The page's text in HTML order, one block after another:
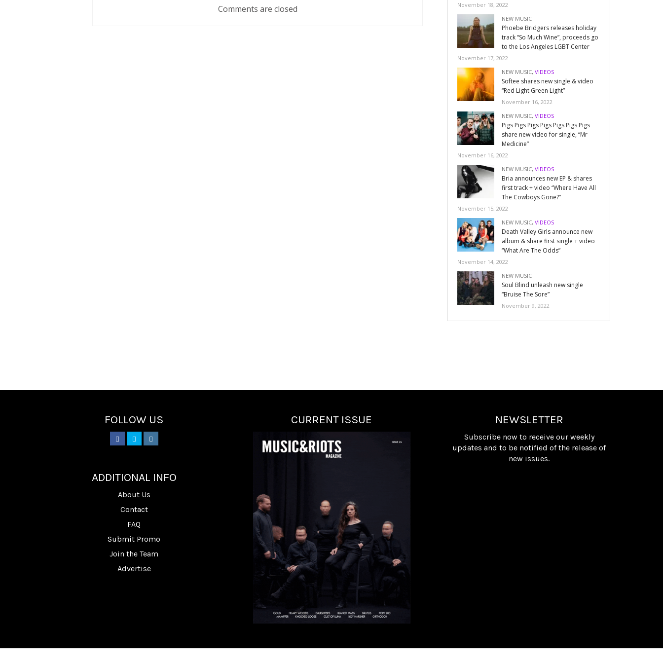
Comments are closed
November 18, 2022
NEW MUSIC
Phoebe Bridgers releases holiday
track “So Much Wine”, proceeds go
to the Los Angeles LGBT Center
November 17, 2022
NEW MUSIC,VIDEOS
Softee shares new single & video
“Red Light Green Light”
November 16, 2022
NEW MUSIC,VIDEOS
Pigs Pigs Pigs Pigs Pigs Pigs Pigs
share new video for single, “Mr
Medicine”
November 16, 2022
NEW MUSIC,VIDEOS
Bria announces new EP & shares
first track + video “Where Have All
The Cowboys Gone?”
November 15, 2022
NEW MUSIC,VIDEOS
Death Valley Girls announce new
album & share first single + video
“What Are The Odds”
November 14, 2022
NEW MUSIC
Soul Blind unleash new single
“Bruise The Sore”
November 9, 2022
FOLLOW US
ADDITIONAL INFO
About Us
Contact
FAQ
Submit Promo
Join the Team
Advertise
CURRENT ISSUE NEWSLETTER
Subscribe now to receive our weekly
updates and to be notified of the release of
new issues.